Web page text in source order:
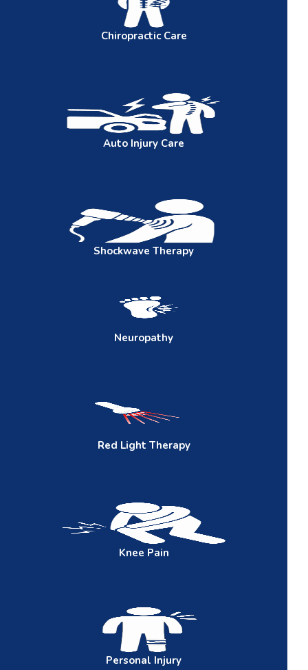
Chiropractic Care
Auto Injury Care
Shockwave Therapy
Neuropathy
Red Light Therapy
Knee Pain
Personal Injury